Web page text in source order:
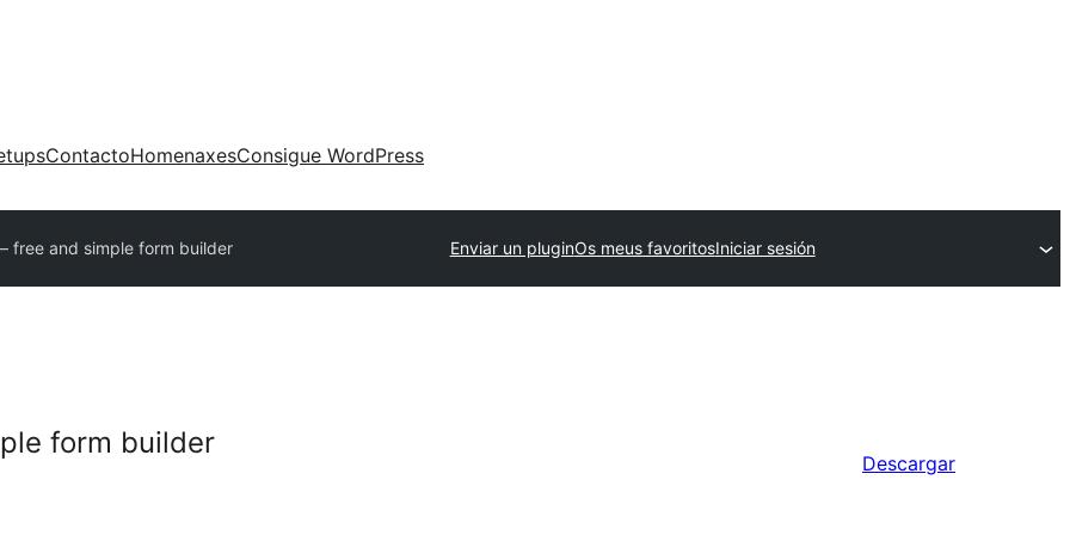
ContactoHomenaxesConsigue WordPress
free and simple form builder Enviar un pluginOs meus favoritosIniciar sesión
form builder
Descargar